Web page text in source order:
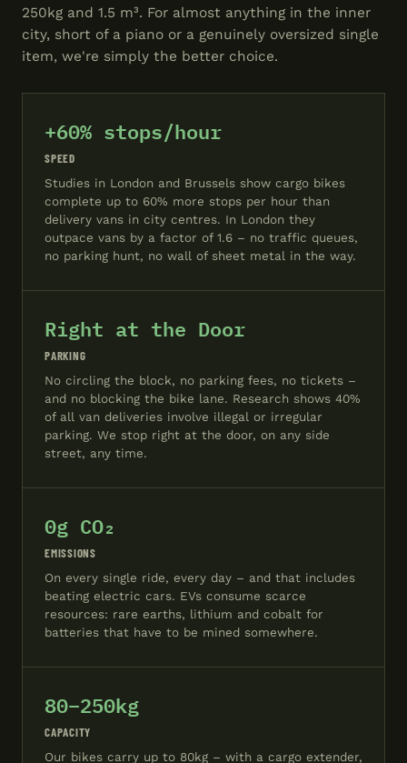
250kg and 1.5 m³. For almost anything in the inner
city, short of a piano or a genuinely oversized single
item, we're simply the better choice.
+60% stops/hour
SPEED
Studies in London and Brussels show cargo bikes
complete up to 60% more stops per hour than
delivery vans in city centres. In London they
outpace vans by a factor of 1.6 – no traffic queues,
no parking hunt, no wall of sheet metal in the way.
Right at the Door
PARKING
No circling the block, no parking fees, no tickets –
and no blocking the bike lane. Research shows 40%
of all van deliveries involve illegal or irregular
parking. We stop right at the door, on any side
street, any time.
0g CO₂
EMISSIONS
On every single ride, every day – and that includes
beating electric cars. EVs consume scarce
resources: rare earths, lithium and cobalt for
batteries that have to be mined somewhere.
80–250kg
CAPACITY
Our bikes carry up to 80kg – with a cargo extender,